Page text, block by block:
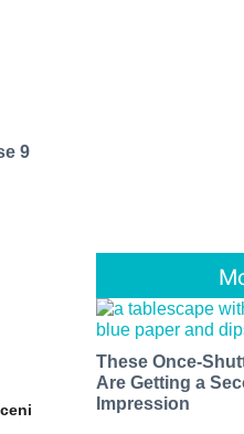
9
These Once-
Are Getting a
Impression